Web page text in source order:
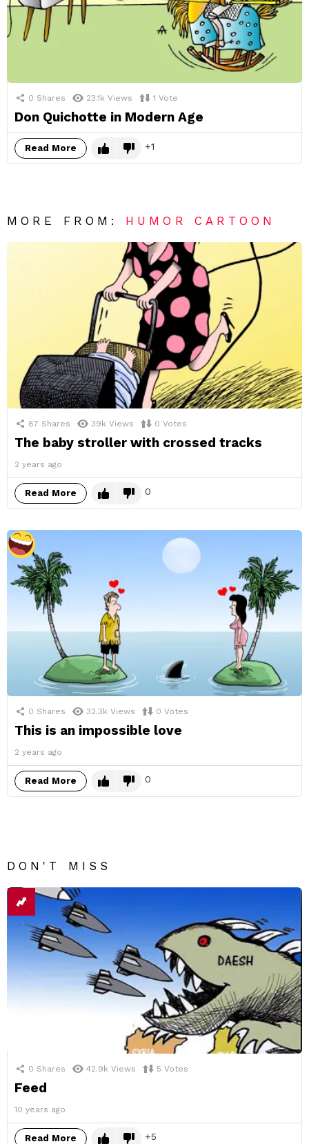
0 Shares 23.1k Views 1 Vote
Don Quichotte in Modern Age
Read More 1
MORE FROM: HUMOR CARTOON
87 Shares 39k Views 0 Votes
The baby stroller with crossed tracks
2 years ago
Read More 0
0 Shares 32.3k Views 0 Votes
This is an impossible love
2 years ago
Read More 0
DON'T MISS
0 Shares 42.9k Views 5 Votes
Feed
10 years ago
Read More 5